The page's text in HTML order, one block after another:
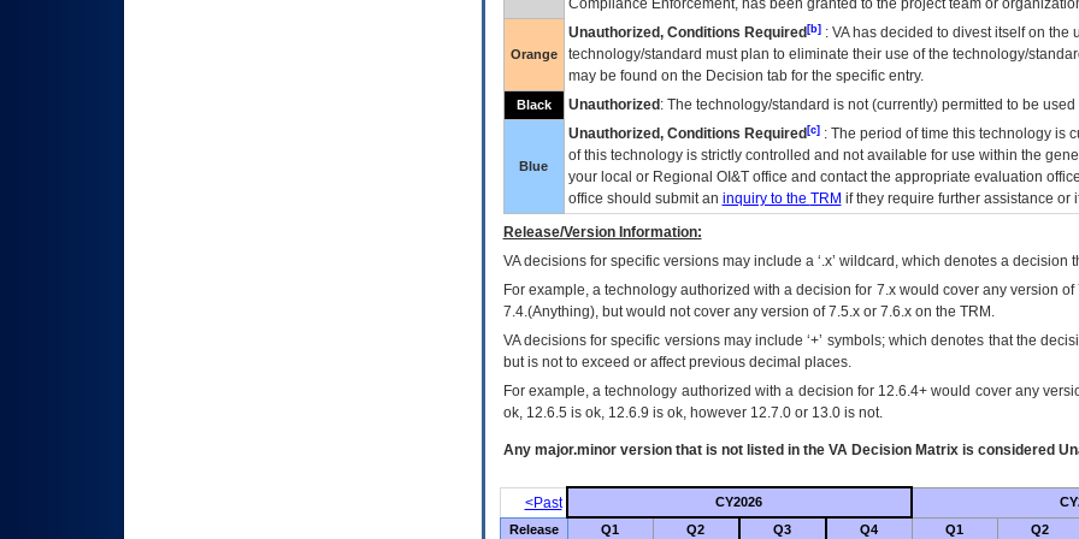
Compliance Enforcement, has been granted to the project team or
Orange
Unauthorized, Conditions Required[b]: VAhas decided to divest itself on the
technology/standard must plan to eliminate their use of the technology/
may be found on the Decision tab for the specific entry.
Black Unauthorized : The technology/standard is not (currently) permitted to be
Blue
Unauthorized, Conditions Required[c]: The period of time this technology is
of this technology is strictly controlled and not available for use within the
your local or Regional OI&Toffice and contact the appropriate evaluation
office should submit an inquiry to the TRM if they require further assistance or
Release/Version Information:
VAdecisions for specific versions may include a ‘.x’ wildcard, which denotes a decision
For example, a technology authorized with a decision for 7.x would cover any version
7.4.(Anything), but would not cover any version of 7.5.x or 7.6.x on the TRM.
VA decisions for specific versions may include ‘+’ symbols; which denotes that the
but is not to exceed or affect previous decimal places.
For example, a technology authorized with a decision for 12.6.4+ would cover any
ok, 12.6.5 is ok, 12.6.9 is ok, however 12.7.0 or 13.0 is not.
Any major.minor version that is not listed in the VADecision Matrix is considered
<Past CY2026
Release
Q1 Q2 Q3 Q4 Q1 Q2